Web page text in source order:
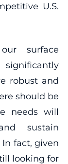
U.S.
surface
robust and
should be
needs will
sustain
fact, given
looking for